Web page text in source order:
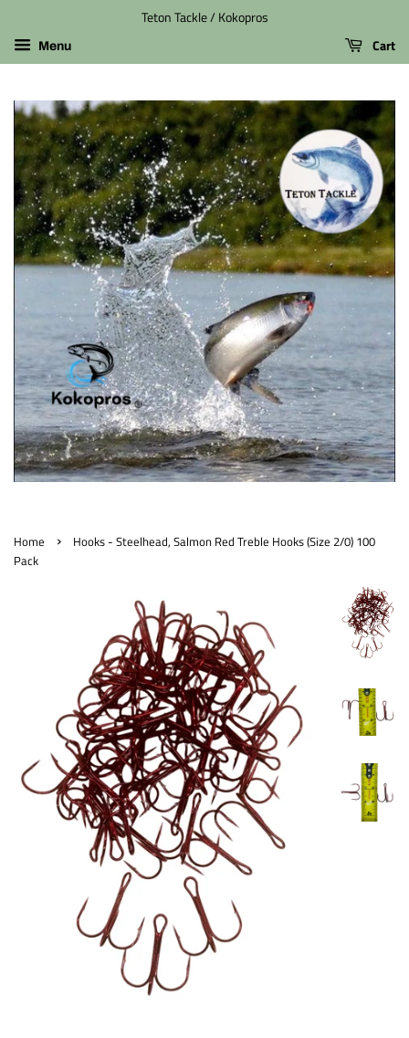
Teton Tackle / Kokopros
Menu Cart
Home ›
Hooks - Steelhead, Salmon Red Treble Hooks (Size 2/0) 100
Pack